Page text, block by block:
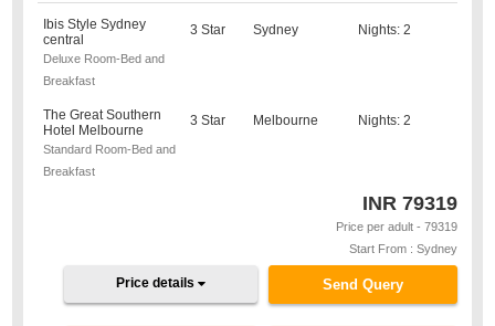
Ibis Style Sydney
central
Deluxe Room-Bed and
Breakfast
3 Star Sydney Nights: 2
The Great Southern
Hotel Melbourne
Standard Room-Bed and
Breakfast
3 Star Melbourne Nights: 2
INR 79319
Price per adult - 79319
Start From : Sydney
Send Query
Price details